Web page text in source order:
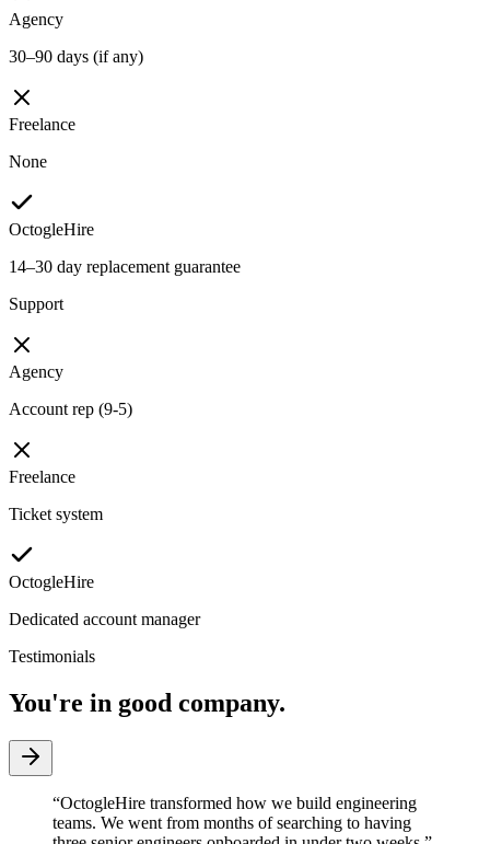
Agency
30–90 days (if any)
Freelance
None
OctogleHire
14–30 day replacement guarantee
Support
Agency
Account rep (9-5)
Freelance
Ticket system
OctogleHire
Dedicated account manager
Testimonials
You're in good company.
“OctogleHire transformed how we build engineering
teams. We went from months of searching to having